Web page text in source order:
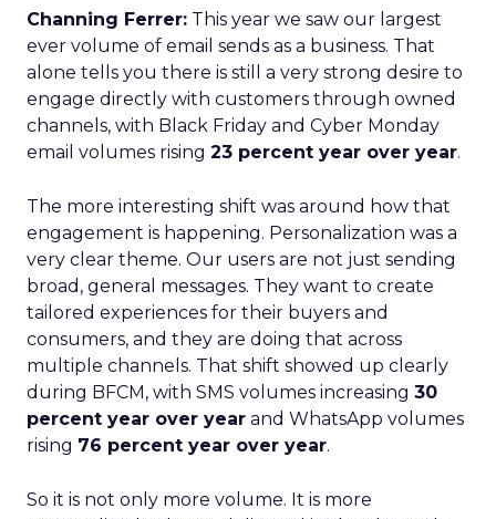
Channing Ferrer: This year we saw our largest
ever volume of email sends as a business. That
alone tells you there is still a very strong desire to
engage directly with customers through owned
channels, with Black Friday and Cyber Monday
email volumes rising 23 percent year over year.
The more interesting shift was around how that
engagement is happening. Personalization was a
very clear theme. Our users are not just sending
broad, general messages. They want to create
tailored experiences for their buyers and
consumers, and they are doing that across
multiple channels. That shift showed up clearly
during BFCM, with SMS volumes increasing 30
percent year over year and WhatsApp volumes
rising 76 percent year over year.
So it is not only more volume. It is more